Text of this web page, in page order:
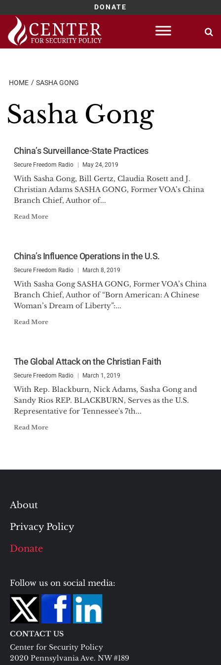
DONATE
Skip
content
HOME SASHA GONG
Sasha Gong
China’s Surveillance-State Practices
Secure Freedom Radio May 24, 2019
With Sasha Gong, Bill Gertz, Claudia Rosett and J.
Christian Adams SASHA GONG, Former VOA’s China
Branch Chief, Author of...
Read More
China’s Influence Operations in the U.S.
Secure Freedom Radio March 8, 2019
With Sasha Gong SASHA GONG, Former VOA’s China
Branch Chief, Author of “Born American: A Chinese
Woman’s Dream of Liberty”:...
Read More
The Global Attack on the Christian Faith
Secure Freedom Radio March 1, 2019
With Rep. Blackburn, Nick Adams, Sasha Gong and
Sandy Rios REP. BLACKBURN, Serves as the U.S.
Representative for Tennessee's 7th...
Read More
About
Privacy Policy
Donate
Follow us on social media:
CONTACT US
Center for Security Policy
2020 Pennsylvania Ave. NW #189